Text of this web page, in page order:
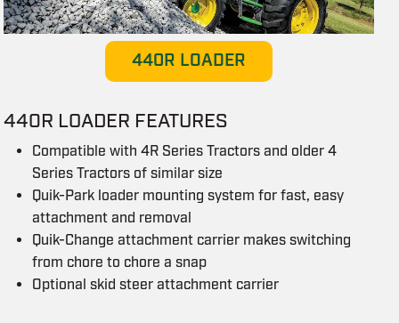
440R LOADER
440R LOADER FEATURES
Compatible with 4R Series Tractors and older 4
Series Tractors of similar size
Quik-Park loader mounting system for fast, easy
attachment and removal
Quik-Change attachment carrier makes switching
from chore to chore a snap
Optional skid steer attachment carrier